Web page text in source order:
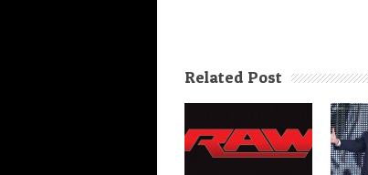
Related Post